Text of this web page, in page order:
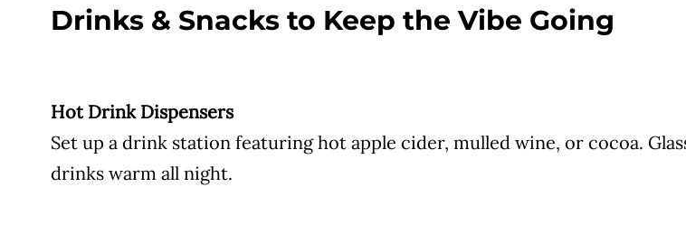
Drinks & Snacks to Keep the Vibe Going
Hot Drink Dispensers
Set up a drink station featuring hot apple cider, mulled wine, or cocoa.
drinks warm all night.